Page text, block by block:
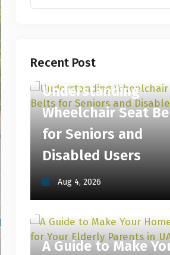
Recent Post
Understanding
Wheelchair Seat
for Seniors and
Disabled Users
Aug 4, 2026
A Guide to Make